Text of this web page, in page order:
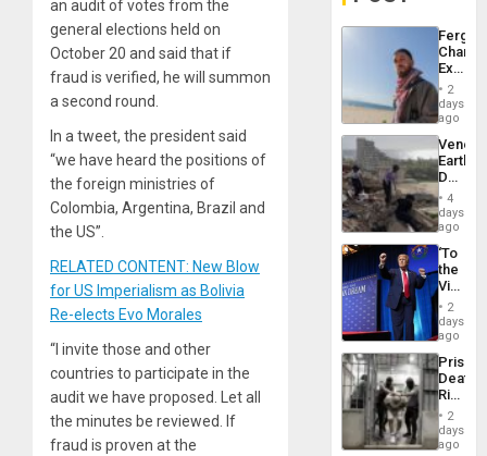
an audit of votes from the
general elections held on
October 20 and said that if
fraud is verified, he will summon
a second round.
In a tweet, the president said
“we have heard the positions of
the foreign ministries of
Colombia, Argentina, Brazil and
the US”.
RELATED CONTENT: New Blow
for US Imperialism as Bolivia
Re-elects Evo Morales
“I invite those and other
countries to participate in the
audit we have proposed. Let all
the minutes be reviewed. If
fraud is proven at the
Fergie
in
Spain
2
days
ago
Death
Toll
6,125;
US
Flights
4
days
ago
‘To
the
Victor
Belong
the
Spoils’:
Trump
Flaunts
US
of
2
days
ago
Prison
Deaths
Rise
in El
2
days
ago